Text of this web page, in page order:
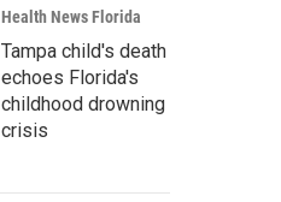
Health News Florida
Tampa child's death
echoes Florida's
childhood drowning
crisis